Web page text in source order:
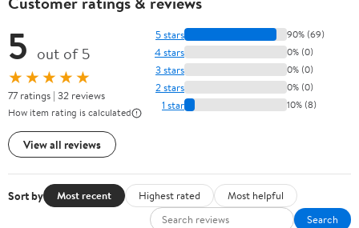
5 out of 5
★★★★★
77 ratings | 32 reviews
How item rating is calculated
View all reviews
5 stars 90% (69)
4 stars 0% (0)
3 stars 0% (0)
2 stars 0% (0)
1 star 10% (8)
Sort by Most recent Highest rated
Most helpful
Search